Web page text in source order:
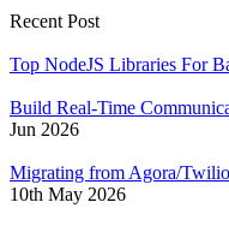
Recent Post
Top NodeJS Libraries For
Build Real-Time
Jun 2026
Migrating from Agora/
10th May 2026